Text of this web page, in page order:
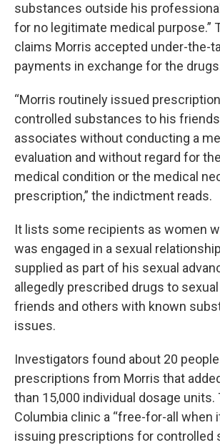
substances outside his
for no legitimate medical purpose.”
claims Morris accepted under-the-
payments in exchange for the
“Morris routinely issued
controlled substances to his friends
associates without conducting a
evaluation and without regard for
medical condition or the medical
prescription,” the indictment reads.
It lists some recipients as women
was engaged in a sexual
supplied as part of his sexual
allegedly prescribed drugs to
friends and others with known
issues.
Investigators found about 20
prescriptions from Morris that
than 15,000 individual dosage units.
Columbia clinic a “free-for-all when
issuing prescriptions for controlled